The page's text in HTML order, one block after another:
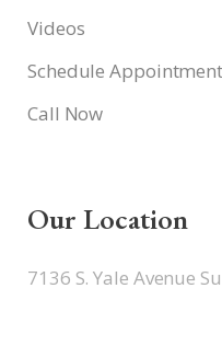
Videos
Schedule Appointment
Call Now
Our Location
7136 S. Yale Avenue